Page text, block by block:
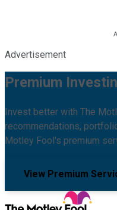
Advertisement
Premium
Invest better with The
recommendations,
Motley Fool's premium
View Premium